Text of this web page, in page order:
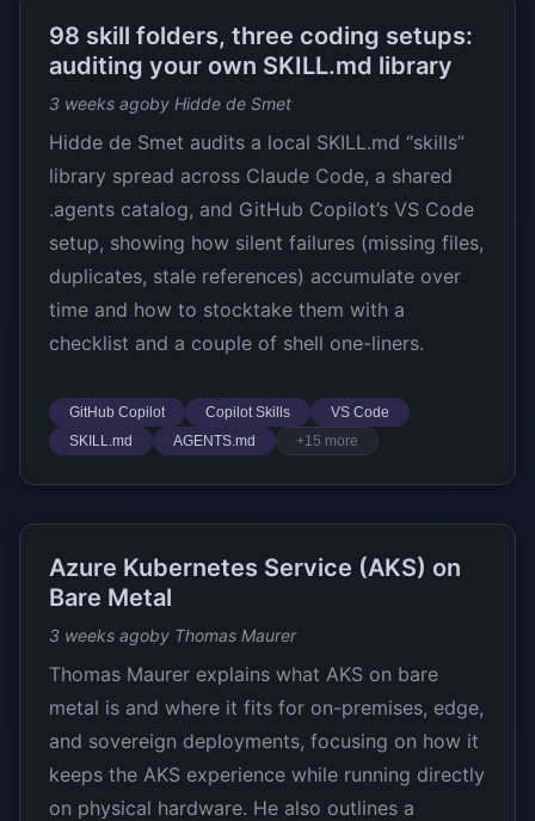
98 skill folders, three coding setups:
auditing your own SKILL.md library
3 weeks agoby Hidde de Smet
Hidde de Smet audits a local SKILL.md “skills”
library spread across Claude Code, a shared
.agents catalog, and GitHub Copilot’s VS Code
setup, showing how silent failures (missing files,
duplicates, stale references) accumulate over
time and how to stocktake them with a
checklist and a couple of shell one-liners.
GitHub Copilot Copilot Skills
VS Code
SKILL.md
AGENTS.md +15 more
Azure Kubernetes Service (AKS) on
Bare Metal
3 weeks agoby Thomas Maurer
Thomas Maurer explains what AKS on bare
metal is and where it fits for on-premises, edge,
and sovereign deployments, focusing on how it
keeps the AKS experience while running directly
on physical hardware. He also outlines a